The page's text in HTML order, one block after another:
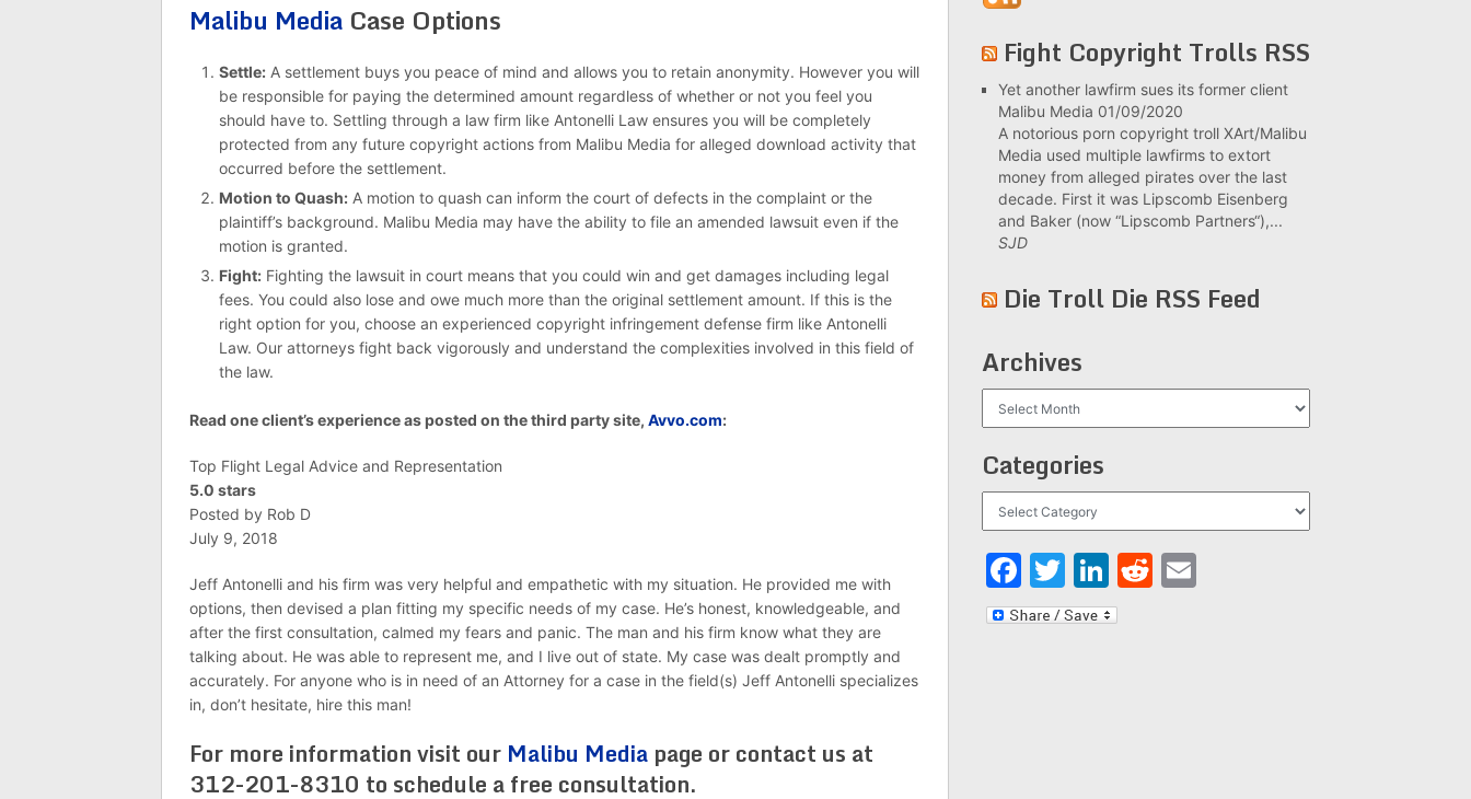
Malibu Media Case Options
Settle:A settlement buys you peace of mind and allows you to retain anonymity. However you will
be responsible for paying the determined amount regardless of whether or not you feel you
should have to. Settling through a law firm like Antonelli Law ensures you will be completely
protected from any future copyright actions from Malibu Media for alleged download activity that
occurred before the settlement.
Motion to Quash:A motion to quash can inform the court of defects in the complaint or the
plaintiff’s background. Malibu Media may have the ability to file an amended lawsuit even if the
motion is granted.
Fight:Fighting the lawsuit in court means that you could win and get damages including legal
fees. You could also lose and owe much more than the original settlement amount. If this is the
right option for you, choose an experienced copyright infringement defense firm like Antonelli
Law. Our attorneys fight back vigorously and understand the complexities involved in this field of
the law.
Read one client’s experience as posted on the third party site, Avvo.com:
Top Flight Legal Advice and Representation
5.0 stars
Posted by Rob D
July 9, 2018
Jeff Antonelli and his firm was very helpful and empathetic with my situation. He provided me with
options, then devised a plan fitting my specific needs of my case. He’s honest, knowledgeable, and
after the first consultation, calmed my fears and panic. The man and his firm know what they are
talking about. He was able to represent me, and I live out of state. My case was dealt promptly and
accurately. For anyone who is in need of an Attorney for a case in the field(s) Jeff Antonelli specializes
in, don’t hesitate, hire this man!
For more information visit our Malibu Media page or contact us at
312-201-8310 to schedule a free consultation.
Fight Copyright Trolls RSS
Yet another lawfirm sues its former client
Malibu Media 01/09/2020
A notorious porn copyright troll XArt/Malibu
Media used multiple lawfirms to extort
money from alleged pirates over the last
decade. First it was Lipscomb Eisenberg
and Baker (now “Lipscomb Partners“),...
SJD
Die Troll Die RSS Feed
Archives
Categories
Facebook
Twitter
LinkedIn
Reddit